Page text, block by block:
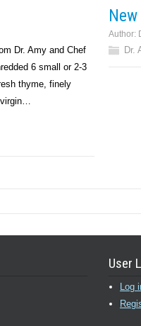
Dr. Amy and Chef
6 small or 2-3
thyme, finely
virgin…
Author:
Dr.
User
Log